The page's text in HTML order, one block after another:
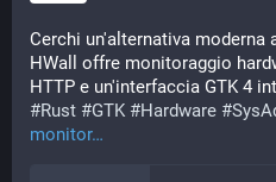
Cerchi un'alternativa moderna
HWall offre monitoraggio
HTTP e un'interfaccia GTK 4
#Rust #GTK #Hardware #
monitor